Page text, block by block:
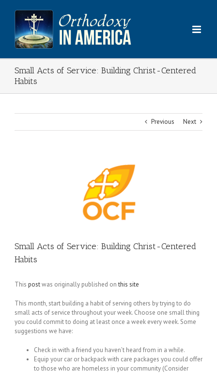
content
Small Acts of Service: Building Christ-Centered
Habits
Previous Next
Small Acts of Service: Building Christ-Centered
Habits
This postwas originally published onthis site
This month, start building a habit of serving others by trying to do
small acts of service throughout your week. Choose one small thing
you could commit to doing at least once a week every week. Some
suggestions we have:
Check in with a friend you haven’t heard from in a while.
Equip your car or backpack with care packages you could offer
to those who are homeless in your community (Consider